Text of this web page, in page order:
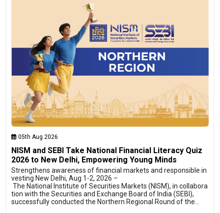
05th Aug 2026
NISM and SEBI Take National Financial Literacy Quiz
2026 to New Delhi, Empowering Young Minds
Strengthens awareness of financial markets and responsible in
vesting New Delhi, Aug 1-2, 2026 –
The National Institute of Securities Markets (NISM), in collabora
tion with the Securities and Exchange Board of India (SEBI),
successfully conducted the Northern Regional Round of the…